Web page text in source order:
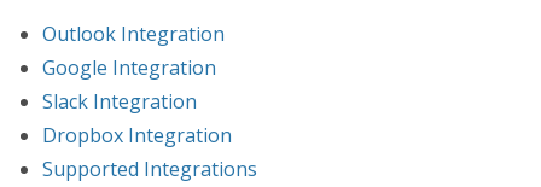
Outlook Integration
Google Integration
Slack Integration
Dropbox Integration
Supported Integrations